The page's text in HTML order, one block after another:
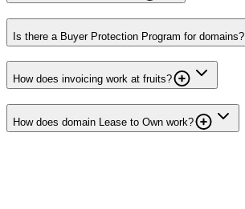
Is there a Buyer Protection Program for domains?
How does invoicing work at fruits?
How does domain Lease to Own work?